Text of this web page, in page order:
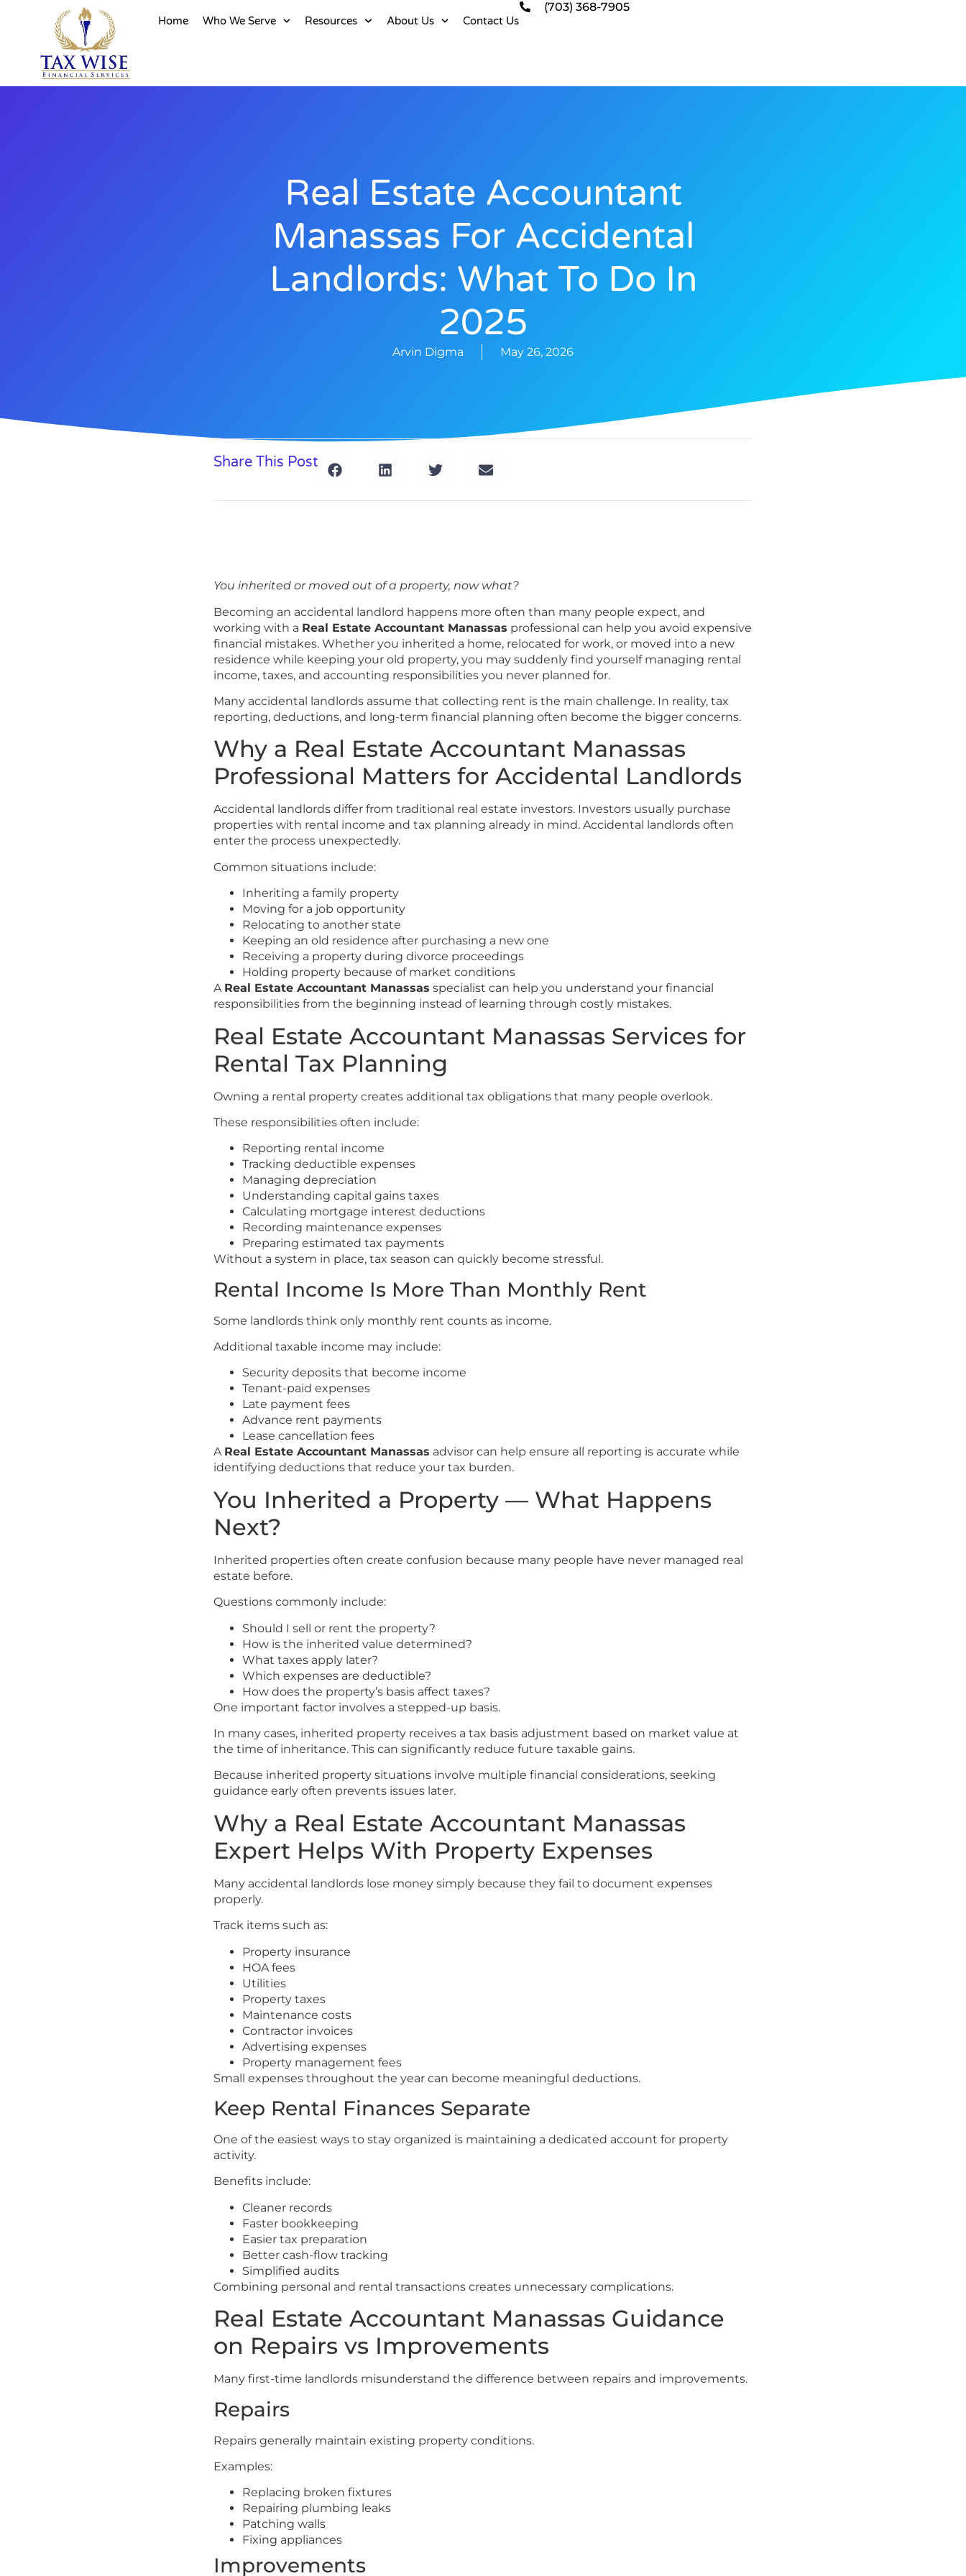
Home Who We Serve Resources About Us Contact Us
(703) 368-7905
Real Estate Accountant
Manassas For Accidental
Landlords: What To Do In
2025
Arvin Digma May 26, 2026
Share This Post
You inherited or moved out of a property, now what?
Becoming an accidental landlord happens more often than many people expect, and
working with a Real Estate Accountant Manassas professional can help you avoid expensive
financial mistakes. Whether you inherited a home, relocated for work, or moved into a new
residence while keeping your old property, you may suddenly find yourself managing rental
income, taxes, and accounting responsibilities you never planned for.
Many accidental landlords assume that collecting rent is the main challenge. In reality, tax
reporting, deductions, and long-term financial planning often become the bigger concerns.
Why a Real Estate Accountant Manassas
Professional Matters for Accidental Landlords
Accidental landlords differ from traditional real estate investors. Investors usually purchase
properties with rental income and tax planning already in mind. Accidental landlords often
enter the process unexpectedly.
Common situations include:
Inheriting a family property
Moving for a job opportunity
Relocating to another state
Keeping an old residence after purchasing a new one
Receiving a property during divorce proceedings
Holding property because of market conditions
A Real Estate Accountant Manassas specialist can help you understand your financial
responsibilities from the beginning instead of learning through costly mistakes.
Real Estate Accountant Manassas Services for
Rental Tax Planning
Owning a rental property creates additional tax obligations that many people overlook.
These responsibilities often include:
Reporting rental income
Tracking deductible expenses
Managing depreciation
Understanding capital gains taxes
Calculating mortgage interest deductions
Recording maintenance expenses
Preparing estimated tax payments
Without a system in place, tax season can quickly become stressful.
Rental Income Is More Than Monthly Rent
Some landlords think only monthly rent counts as income.
Additional taxable income may include:
Security deposits that become income
Tenant-paid expenses
Late payment fees
Advance rent payments
Lease cancellation fees
A Real Estate Accountant Manassas advisor can help ensure all reporting is accurate while
identifying deductions that reduce your tax burden.
You Inherited a Property — What Happens
Next?
Inherited properties often create confusion because many people have never managed real
estate before.
Questions commonly include:
Should I sell or rent the property?
How is the inherited value determined?
What taxes apply later?
Which expenses are deductible?
How does the property’s basis affect taxes?
One important factor involves a stepped-up basis.
In many cases, inherited property receives a tax basis adjustment based on market value at
the time of inheritance. This can significantly reduce future taxable gains.
Because inherited property situations involve multiple financial considerations, seeking
guidance early often prevents issues later.
Why a Real Estate Accountant Manassas
Expert Helps With Property Expenses
Many accidental landlords lose money simply because they fail to document expenses
properly.
Track items such as:
Property insurance
HOA fees
Utilities
Property taxes
Maintenance costs
Contractor invoices
Advertising expenses
Property management fees
Small expenses throughout the year can become meaningful deductions.
Keep Rental Finances Separate
One of the easiest ways to stay organized is maintaining a dedicated account for property
activity.
Benefits include:
Cleaner records
Faster bookkeeping
Easier tax preparation
Better cash-flow tracking
Simplified audits
Combining personal and rental transactions creates unnecessary complications.
Real Estate Accountant Manassas Guidance
on Repairs vs Improvements
Many first-time landlords misunderstand the difference between repairs and improvements.
Repairs
Repairs generally maintain existing property conditions.
Examples:
Replacing broken fixtures
Repairing plumbing leaks
Patching walls
Fixing appliances
Improvements